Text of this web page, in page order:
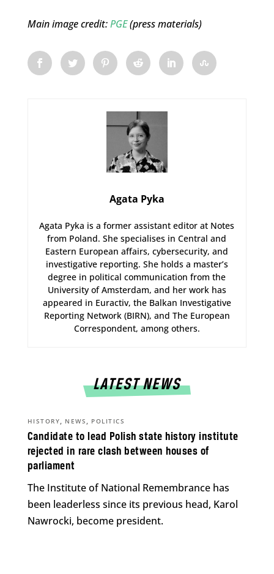
Main image credit:PGE(press materials)
Agata Pyka
Agata Pyka is a former assistant editor at Notes
from Poland. She specialises in Central and
Eastern European affairs, cybersecurity, and
investigative reporting. She holds a master’s
degree in political communication from the
University of Amsterdam, and her work has
appeared in Euractiv, the Balkan Investigative
Reporting Network (BIRN), and The European
Correspondent, among others.
LATEST NEWS
Candidate to lead Polish state history institute
rejected in rare clash between houses of
parliament
HISTORY, NEWS , POLITICS
The Institute of National Remembrance has
been leaderless since its previous head, Karol
Nawrocki, become president.